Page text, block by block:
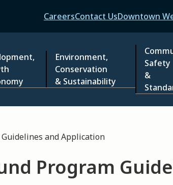
Header
CareersContact UsDowntown
Environment,
Conservation
& Sustainability
Safety
&
and Application
Program